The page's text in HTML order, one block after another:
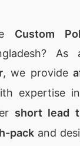
Custom
As
, we provide
expertise in
short lead
pack and